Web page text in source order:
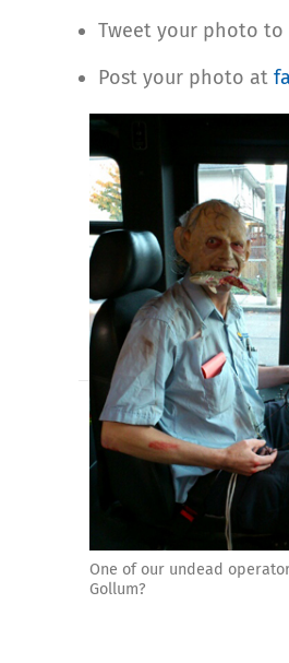
Tweet your photo to
Post your photo at
One of our undead
Gollum?